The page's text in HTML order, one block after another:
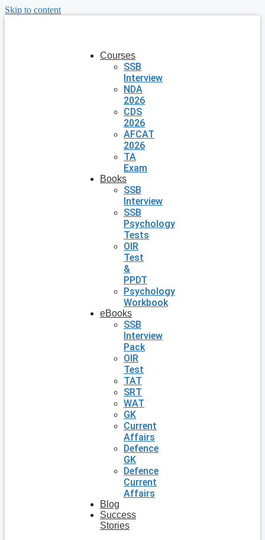
Skip to content
Courses
SSB
Interview
NDA
2026
CDS
2026
AFCAT
2026
TA
Exam
Books
SSB
Interview
SSB
Psychology
Tests
OIR
Test
&
PPDT
Psychology
Workbook
eBooks
SSB
Interview
Pack
OIR
Test
TAT
SRT
WAT
GK
Current
Affairs
Defence
GK
Defence
Current
Affairs
Blog
Success
Stories